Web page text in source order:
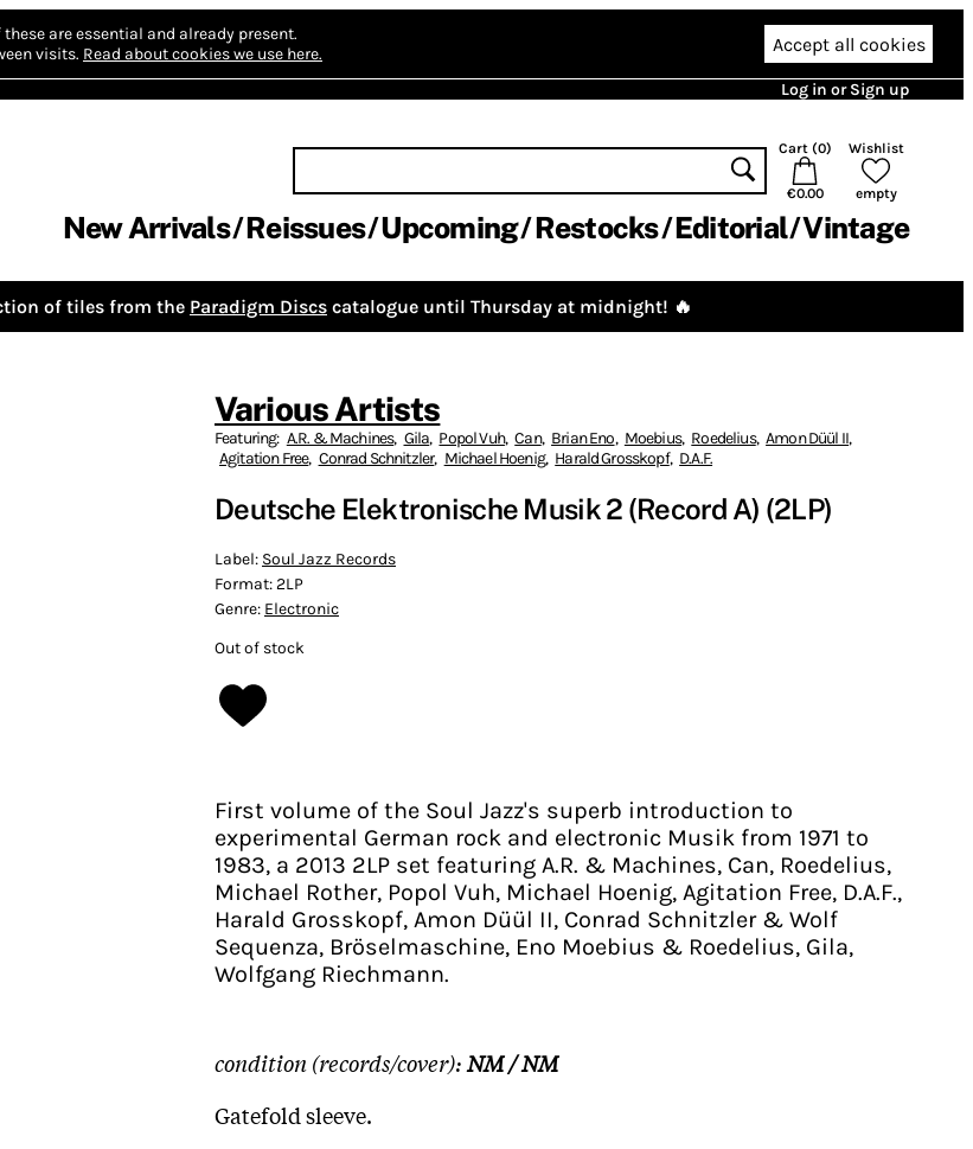
are essential and already present.
visits. Read about cookies we use here. Accept all cookies
Log in or Sign up
Cart (0)
€0.00
Wishlist
empty
New Arrivals Reissues Upcoming Restocks Editorial Vintage
of tiles from the Paradigm Discs catalogue until Thursday at midnight! 🔥
Various Artists
Featuring: A.R. & Machines, Gila, Popol Vuh, Can, Brian Eno, Moebius, Roedelius, Amon Düül II,
Agitation Free, Conrad Schnitzler, Michael Hoenig, Harald Grosskopf, D.A.F.
Deutsche Elektronische Musik 2 (Record A) (2LP)
Label: Soul Jazz Records
Format:2LP
Genre: Electronic
Out of stock
First volume of the Soul Jazz's superb introduction to
experimental German rock and electronic Musik from 1971 to
1983, a 2013 2LP set featuring A.R. & Machines, Can, Roedelius,
Michael Rother, Popol Vuh, Michael Hoenig, Agitation Free, D.A.F.,
Harald Grosskopf, Amon Düül II, Conrad Schnitzler & Wolf
Sequenza, Bröselmaschine, Eno Moebius & Roedelius, Gila,
Wolfgang Riechmann.
condition (records/cover):NM / NM
Gatefold sleeve.